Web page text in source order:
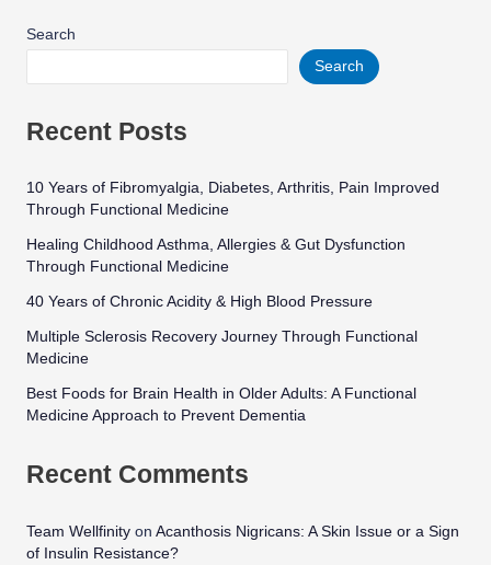
Search
Search
Recent Posts
10 Years of Fibromyalgia, Diabetes, Arthritis, Pain Improved
Through Functional Medicine
Healing Childhood Asthma, Allergies & Gut Dysfunction
Through Functional Medicine
40 Years of Chronic Acidity & High Blood Pressure
Multiple Sclerosis Recovery Journey Through Functional
Medicine
Best Foods for Brain Health in Older Adults: A Functional
Medicine Approach to Prevent Dementia
Recent Comments
Team Wellfinity onAcanthosis Nigricans: A Skin Issue or a Sign
of Insulin Resistance?